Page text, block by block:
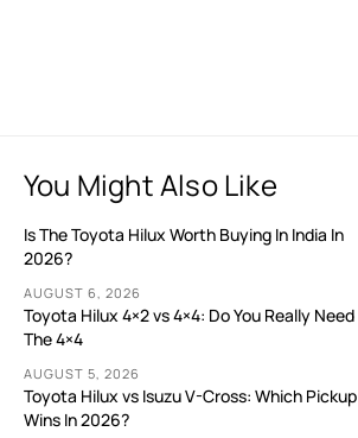
You Might Also Like
Is The Toyota Hilux Worth Buying In India In
2026?
AUGUST 6, 2026
Toyota Hilux 4×2 vs 4×4: Do You Really Need
The 4×4
AUGUST 5, 2026
Toyota Hilux vs Isuzu V-Cross: Which Pickup
Wins In 2026?